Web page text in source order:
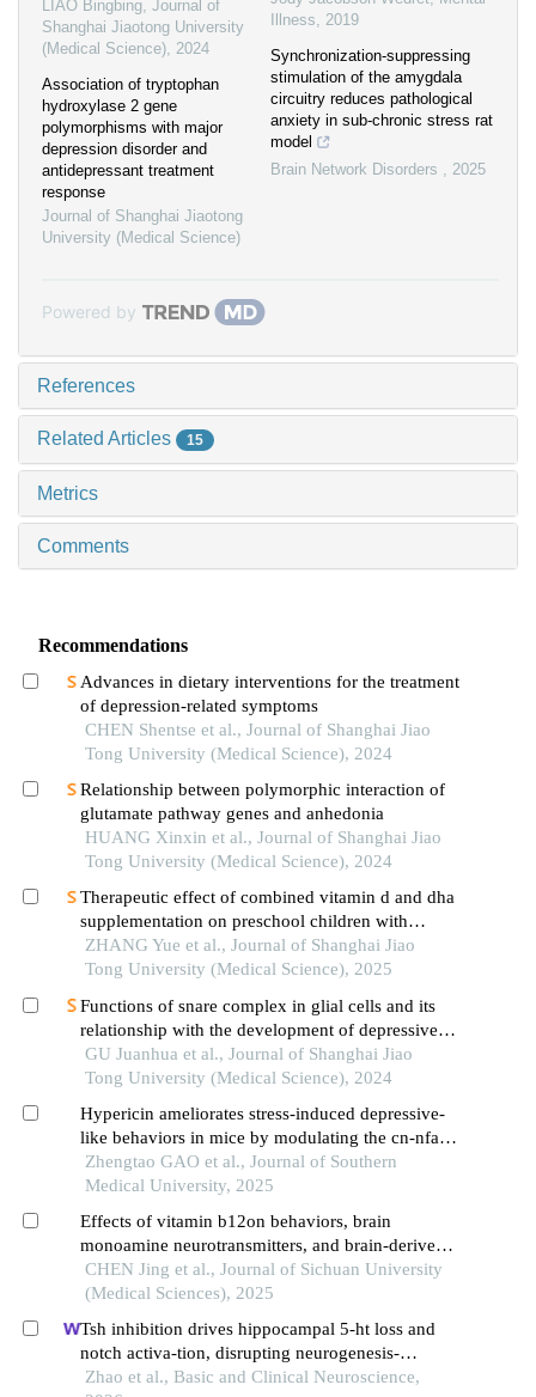
LIAO Bingbing, Journal of
Shanghai Jiaotong University
(Medical Science), 2024
Association of tryptophan
hydroxylase 2 gene
polymorphisms with major
depression disorder and
antidepressant treatment
response
Journal of Shanghai Jiaotong
University (Medical Science)
Illness, 2019
Synchronization-suppressing
stimulation of the amygdala
circuitry reduces pathological
anxiety in sub-chronic stress rat
model
Brain Network Disorders , 2025
Powered by
References
Related Articles 15
Metrics
Comments
Recommendations
Advances in dietary interventions for the treatment
of depression-related symptoms
CHEN Shentse et al., Journal of Shanghai Jiao
Tong University (Medical Science), 2024
Relationship between polymorphic interaction of
glutamate pathway genes and anhedonia
HUANG Xinxin et al., Journal of Shanghai Jiao
Tong University (Medical Science), 2024
Therapeutic effect of combined vitamin d and dha
supplementation on preschool children with
attention deficit hyperactivity disorder
ZHANG Yue et al., Journal of Shanghai Jiao
Tong University (Medical Science), 2025
Functions of snare complex in glial cells and its
relationship with the development of depressive
disorder
GU Juanhua et al., Journal of Shanghai Jiao
Tong University (Medical Science), 2024
Hypericin ameliorates stress-induced depressive-
like behaviors in mice by modulating the cn-nfat
calcium signaling pathway in microglia
Zhengtao GAO et al., Journal of Southern
Medical University, 2025
Effects of vitamin b12on behaviors, brain
monoamine neurotransmitters, and brain-derived
neurotrophic factor in depressive rats
CHEN Jing et al., Journal of Sichuan University
(Medical Sciences), 2025
Tsh inhibition drives hippocampal 5-ht loss and
notch activa-tion, disrupting neurogenesis-
apoptosis balance and inducing mood-related
Zhao et al., Basic and Clinical Neuroscience,